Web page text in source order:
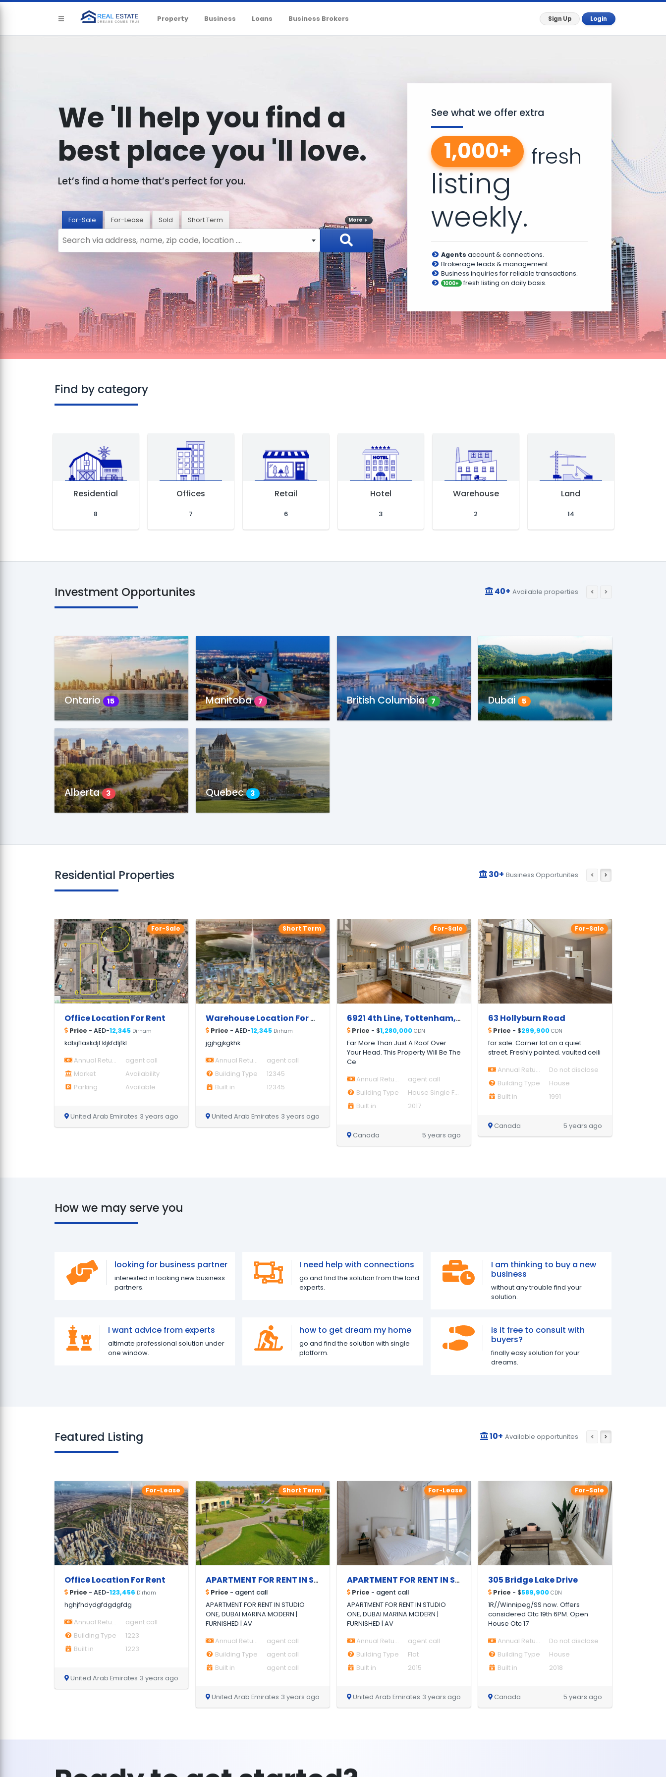
Property Business Loans Business Brokers Sign Up Login
We 'll help you find a
best place you 'll love.
Let’s find a home that’s perfect for you.
For-Sale For-Lease Sold Short Term More
Search via address, name, zip code, location ....
See what we offer extra
1,000+ fresh
listing
weekly.
Agents account & connections.
Brokerage leads & management.
Business inquiries for reliable transactions.
1000+ fresh listing on daily basis.
Find by category
Residential Offices Retail Hotel Warehouse Land
Investment Opportunites 40+ Available properties
Ontario 15 Manitoba 7 British Columbia 7 Dubai 5
Alberta 3 Quebec 3
Residential Properties 30+ Business Opportunites
For-Sale
Office Location For Rent
Price - AED-12,345 Dirham
kdlsjflaskdjf kljkfdljfkl
Annual Return
agent call
Market
Availability
Parking
Available
United Arab Emirates 3 years ago
Short Term
Warehouse Location For Rent
Price - AED-12,345 Dirham
jgjhgjkgkhk
Annual Return
agent call
Building Type
12345
Built in
12345
United Arab Emirates 3 years ago
For-Sale
6921 4th Line, Tottenham, ON L0G 1W0, Canada
Price - $1,280,000 CDN
Far More Than Just A Roof Over
Your Head. This Property Will Be The
Ce
Annual Return
agent call
Building Type
House Single Family
Built in
2017
Canada 5 years ago
For-Sale
63 Hollyburn Road
Price - $299,900 CDN
for sale. Corner lot on a quiet
street. Freshly painted. vaulted ceili
Annual Return
Do not disclose
Building Type
House
Built in
1991
Canada 5 years ago
How we may serve you
looking for business partner
interested in looking new business
partners.
I need help with connections
go and find the solution from the land
experts.
I am thinking to buy a new
business
without any trouble find your
solution.
I want advice from experts
altimate professional solution under
one window.
how to get dream my home
go and find the solution with single
platform.
is it free to consult with
buyers?
finally easy solution for your
dreams.
Featured Listing 10+ Available opportunites
For-Lease
Office Location For Rent
Price - AED-123,456 Dirham
hghjfhdydgfdgdgfdg
Annual Return
agent call
Building Type
1223
Built in
1223
United Arab Emirates 3 years ago
Short Term
APARTMENT FOR RENT IN STUDIO ONE, DUBAI MARINA MODERN | FURNISHED |
Price - agent call
APARTMENT FOR RENT IN STUDIO
ONE, DUBAI MARINA MODERN |
FURNISHED | AV
Annual Return
agent call
Building Type
agent call
Built in
agent call
United Arab Emirates 3 years ago
For-Lease
APARTMENT FOR RENT IN STUDIO ONE, DUBAI MARINA MODERN | FURNISHED |
Price - agent call
APARTMENT FOR RENT IN STUDIO
ONE, DUBAI MARINA MODERN |
FURNISHED | AV
Annual Return
agent call
Building Type
Flat
Built in
2015
United Arab Emirates 3 years ago
For-Sale
305 Bridge Lake Drive
Price - $589,900 CDN
1R//Winnipeg/SS now. Offers
considered Otc 19th 6PM. Open
House Otc 17
Annual Return
Do not disclose
Building Type
House
Built in
2018
Canada 5 years ago